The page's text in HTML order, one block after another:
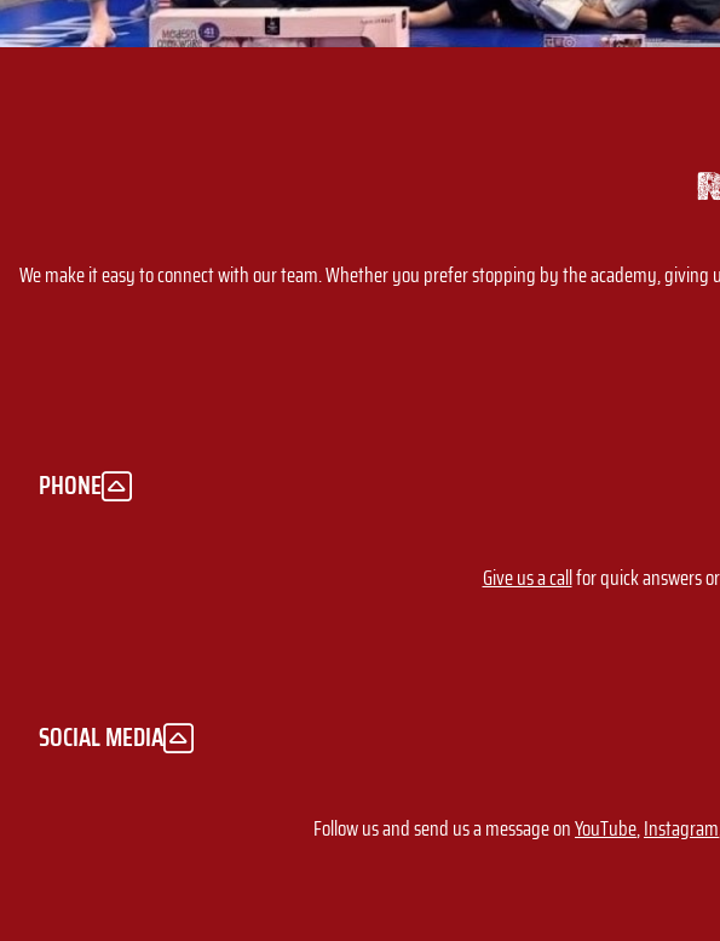
We make it easy to connect with our team. Whether you prefer stopping by the academy, giving
PHONE
Give us a callfor quick answers
SOCIAL MEDIA
Follow us and send us a message onYouTube,Instagram